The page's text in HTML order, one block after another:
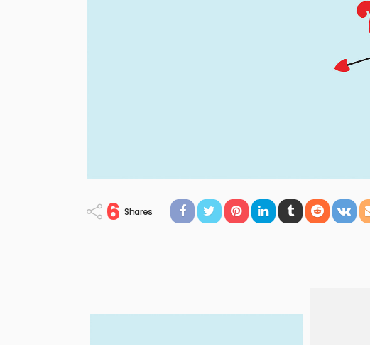
6 Shares